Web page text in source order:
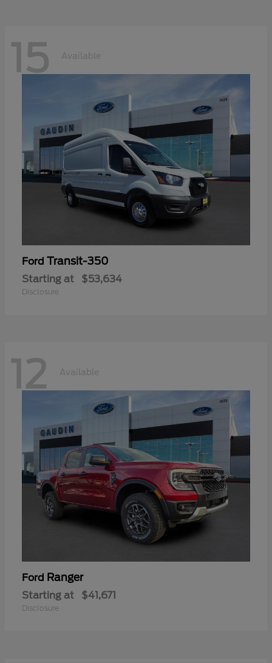
15 Available
Ford Transit-350
Starting at $53,634
Disclosure
12 Available
Ford Ranger
Starting at $41,671
Disclosure